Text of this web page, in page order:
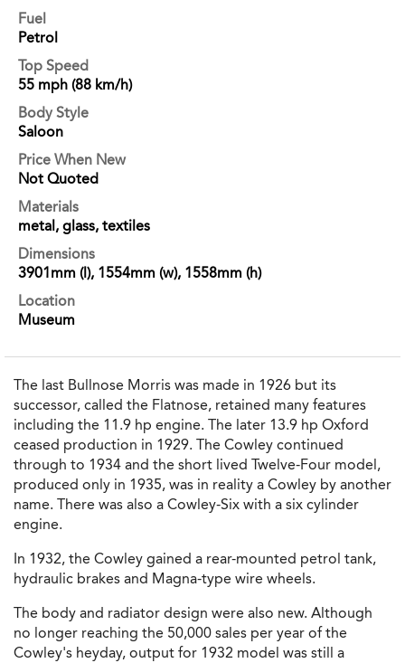
Fuel
Petrol
Top Speed
55 mph (88 km/h)
Body Style
Saloon
Price When New
Not Quoted
Materials
metal, glass, textiles
Dimensions
3901mm (l), 1554mm (w), 1558mm (h)
Location
Museum
The last Bullnose Morris was made in 1926 but its
successor, called the Flatnose, retained many features
including the 11.9 hp engine. The later 13.9 hp Oxford
ceased production in 1929. The Cowley continued
through to 1934 and the short lived Twelve-Four model,
produced only in 1935, was in reality a Cowley by another
name. There was also a Cowley-Six with a six cylinder
engine.
In 1932, the Cowley gained a rear-mounted petrol tank,
hydraulic brakes and Magna-type wire wheels.
The body and radiator design were also new. Although
no longer reaching the 50,000 sales per year of the
Cowley's heyday, output for 1932 model was still a